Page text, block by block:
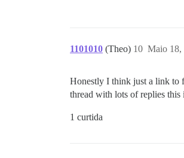
1101010 (Theo) Maio 18,
10
Honestly I think just a link to
thread with lots of replies
1 curtida